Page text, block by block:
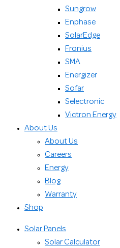
Sungrow
Enphase
SolarEdge
Fronius
SMA
Energizer
Sofar
Selectronic
Victron Energy
About Us
About Us
Careers
Energy
Blog
Warranty
Shop
Solar Panels
Solar Calculator